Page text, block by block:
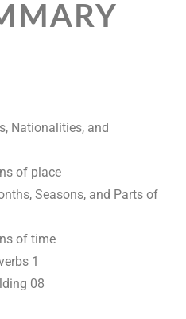
Nationalities, and
of place
Seasons, and Parts of
of time
1
08